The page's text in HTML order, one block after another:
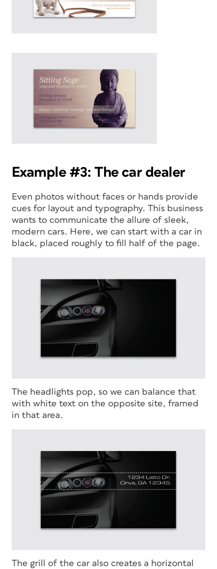
Example #3: The car dealer
Even photos without faces or hands provide
cues for layout and typography. This business
wants to communicate the allure of sleek,
modern cars. Here, we can start with a car in
black, placed roughly to fill half of the page.
The headlights pop, so we can balance that
with white text on the opposite site, framed
in that area.
The grill of the car also creates a horizontal